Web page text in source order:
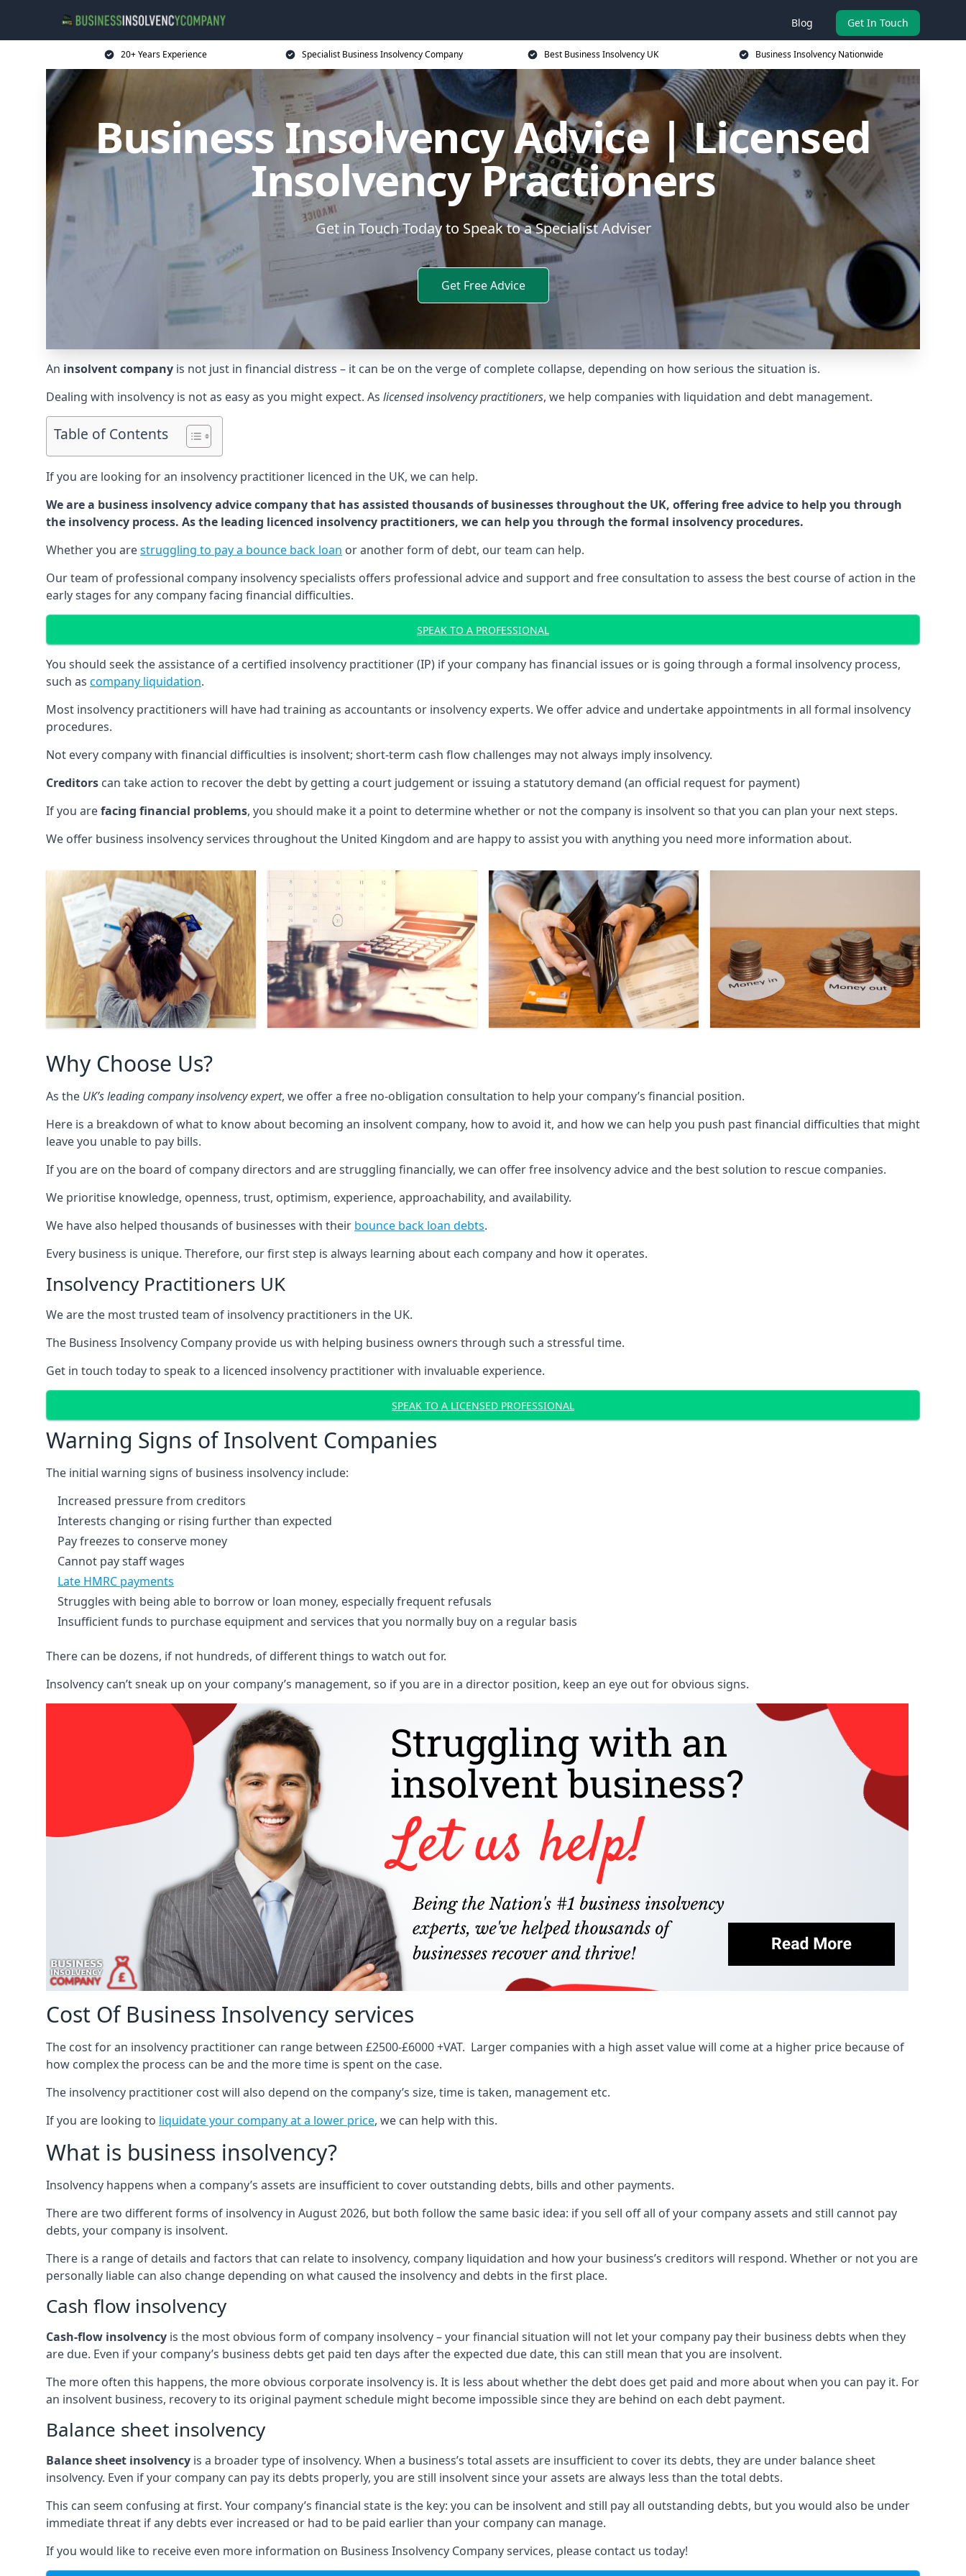
Blog Get In Touch
20+ Years Experience Specialist Business Insolvency Company Best Business Insolvency UK Business Insolvency Nationwide
Business Insolvency Advice | Licensed
Insolvency Practioners
Get in Touch Today to Speak to a Specialist Adviser
Get Free Advice
An insolvent company is not just in financial distress – it can be on the verge of complete collapse, depending on how serious the situation is.
Dealing with insolvency is not as easy as you might expect. As licensed insolvency practitioners, we help companies with liquidation and debt management.
Table of Contents
If you are looking for an insolvency practitioner licenced in the UK, we can help.
We are a business insolvency advice company that has assisted thousands of businesses throughout the UK, offering free advice to help you through
the insolvency process. As the leading licenced insolvency practitioners, we can help you through the formal insolvency procedures.
Whether you arestruggling to pay a bounce back loan or another form of debt, our team can help.
Our team of professional company insolvency specialists offers professional advice and support and free consultation to assess the best course of action in the
early stages for any company facing financial difficulties.
SPEAK TO A PROFESSIONAL
You should seek the assistance of a certified insolvency practitioner (IP) if your company has financial issues or is going through a formal insolvency process,
such as company liquidation.
Most insolvency practitioners will have had training as accountants or insolvency experts. We offer advice and undertake appointments in all formal insolvency
procedures.
Not every company with financial difficulties is insolvent; short-term cash flow challenges may not always imply insolvency.
Creditors can take action to recover the debt by getting a court judgement or issuing a statutory demand (an official request for payment)
If you arefacing financial problems, you should make it a point to determine whether or not the company is insolvent so that you can plan your next steps.
We offer business insolvency services throughout the United Kingdom and are happy to assist you with anything you need more information about.
Why Choose Us?
As the UK’s leading company insolvency expert, we offer a free no-obligation consultation to help your company’s financial position.
Here is a breakdown of what to know about becoming an insolvent company, how to avoid it, and how we can help you push past financial difficulties that might
leave you unable to pay bills.
If you are on the board of company directors and are struggling financially, we can offer free insolvency advice and the best solution to rescue companies.
We prioritise knowledge, openness, trust, optimism, experience, approachability, and availability.
We have also helped thousands of businesses with their bounce back loan debts.
Every business is unique. Therefore, our first step is always learning about each company and how it operates.
Insolvency Practitioners UK
We are the most trusted team of insolvency practitioners in the UK.
The Business Insolvency Company provide us with helping business owners through such a stressful time.
Get in touch today to speak to a licenced insolvency practitioner with invaluable experience.
SPEAK TO A LICENSED PROFESSIONAL
Warning Signs of Insolvent Companies
The initial warning signs of business insolvency include:
Increased pressure from creditors
Interests changing or rising further than expected
Pay freezes to conserve money
Cannot pay staff wages
Late HMRC payments
Struggles with being able to borrow or loan money, especially frequent refusals
Insufficient funds to purchase equipment and services that you normally buy on a regular basis
There can be dozens, if not hundreds, of different things to watch out for.
Insolvency can’t sneak up on your company’s management, so if you are in a director position, keep an eye out for obvious signs.
Cost Of Business Insolvency services
The cost for an insolvency practitioner can range between £2500-£6000 +VAT. Larger companies with a high asset value will come at a higher price because of
how complex the process can be and the more time is spent on the case.
The insolvency practitioner cost will also depend on the company’s size, time is taken, management etc.
If you are looking to liquidate your company at a lower price, we can help with this.
What is business insolvency?
Insolvency happens when a company’s assets are insufficient to cover outstanding debts, bills and other payments.
There are two different forms of insolvency in August 2026, but both follow the same basic idea: if you sell off all of your company assets and still cannot pay
debts, your company is insolvent.
There is a range of details and factors that can relate to insolvency, company liquidation and how your business’s creditors will respond. Whether or not you are
personally liable can also change depending on what caused the insolvency and debts in the first place.
Cash flow insolvency
Cash-flow insolvency is the most obvious form of company insolvency – your financial situation will not let your company pay their business debts when they
are due. Even if your company’s business debts get paid ten days after the expected due date, this can still mean that you are insolvent.
The more often this happens, the more obvious corporate insolvency is. It is less about whether the debt does get paid and more about when you can pay it. For
an insolvent business, recovery to its original payment schedule might become impossible since they are behind on each debt payment.
Balance sheet insolvency
Balance sheet insolvency is a broader type of insolvency. When a business’s total assets are insufficient to cover its debts, they are under balance sheet
insolvency. Even if your company can pay its debts properly, you are still insolvent since your assets are always less than the total debts.
This can seem confusing at first. Your company’s financial state is the key: you can be insolvent and still pay all outstanding debts, but you would also be under
immediate threat if any debts ever increased or had to be paid earlier than your company can manage.
If you would like to receive even more information on Business Insolvency Company services, please contact us today!